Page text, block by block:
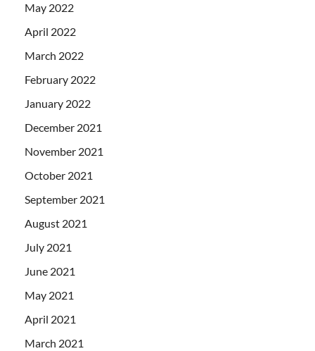
May 2022
April 2022
March 2022
February 2022
January 2022
December 2021
November 2021
October 2021
September 2021
August 2021
July 2021
June 2021
May 2021
April 2021
March 2021